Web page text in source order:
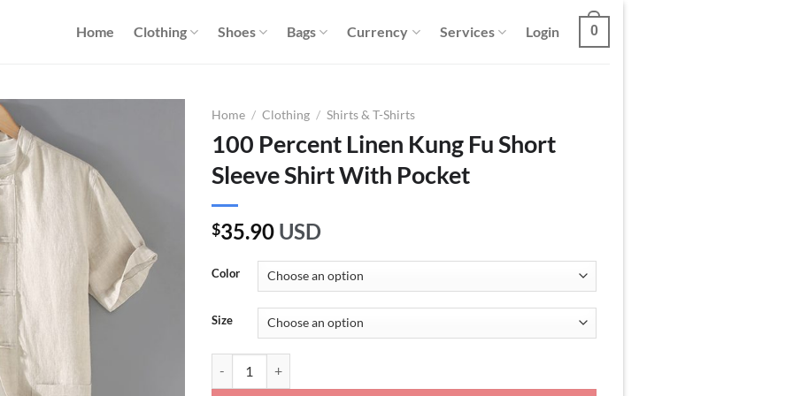
Home Clothing Shoes Bags Currency Services Login 0
Home / Clothing / Shirts & T-Shirts
100 Percent Linen Kung Fu Short
Sleeve Shirt With Pocket
$35.90 USD
Color
Size